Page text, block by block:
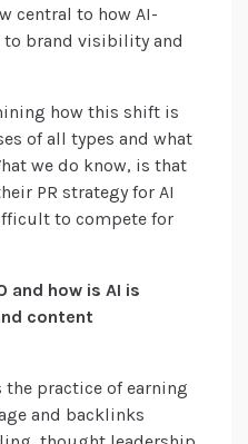
central to how AI-
brand visibility and
how this shift is
of all types and what
we do know, is that
PR strategy for AI
to compete for
and how is AI is
content
practice of earning
and backlinks